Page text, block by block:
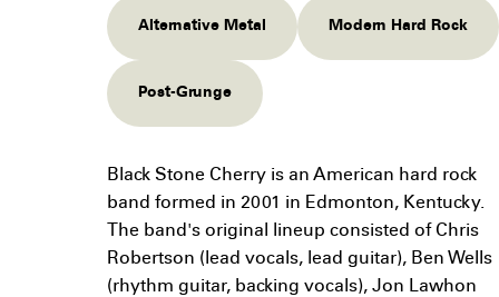
Alternative Metal Modern Hard Rock
Post-Grunge
Black Stone Cherry is an American hard rock
band formed in 2001 in Edmonton, Kentucky.
The band's original lineup consisted of Chris
Robertson (lead vocals, lead guitar), Ben Wells
(rhythm guitar, backing vocals), Jon Lawhon